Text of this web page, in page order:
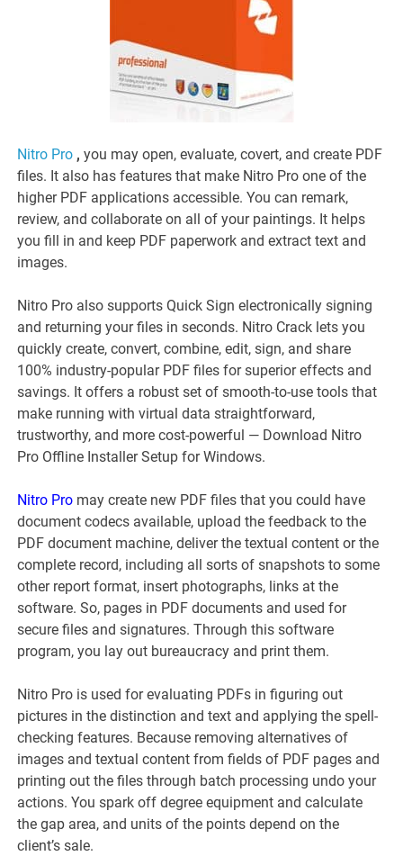
Nitro Pro , you may open, evaluate, covert, and create PDF
files. It also has features that make Nitro Pro one of the
higher PDF applications accessible. You can remark,
review, and collaborate on all of your paintings. It helps
you fill in and keep PDF paperwork and extract text and
images.
Nitro Pro also supports Quick Sign electronically signing
and returning your files in seconds. Nitro Crack lets you
quickly create, convert, combine, edit, sign, and share
100% industry-popular PDF files for superior effects and
savings. It offers a robust set of smooth-to-use tools that
make running with virtual data straightforward,
trustworthy, and more cost-powerful — Download Nitro
Pro Offline Installer Setup for Windows.
Nitro Pro may create new PDF files that you could have
document codecs available, upload the feedback to the
PDF document machine, deliver the textual content or the
complete record, including all sorts of snapshots to some
other report format, insert photographs, links at the
software. So, pages in PDF documents and used for
secure files and signatures. Through this software
program, you lay out bureaucracy and print them.
Nitro Pro is used for evaluating PDFs in figuring out
pictures in the distinction and text and applying the spell-
checking features. Because removing alternatives of
images and textual content from fields of PDF pages and
printing out the files through batch processing undo your
actions. You spark off degree equipment and calculate
the gap area, and units of the points depend on the
client’s sale.